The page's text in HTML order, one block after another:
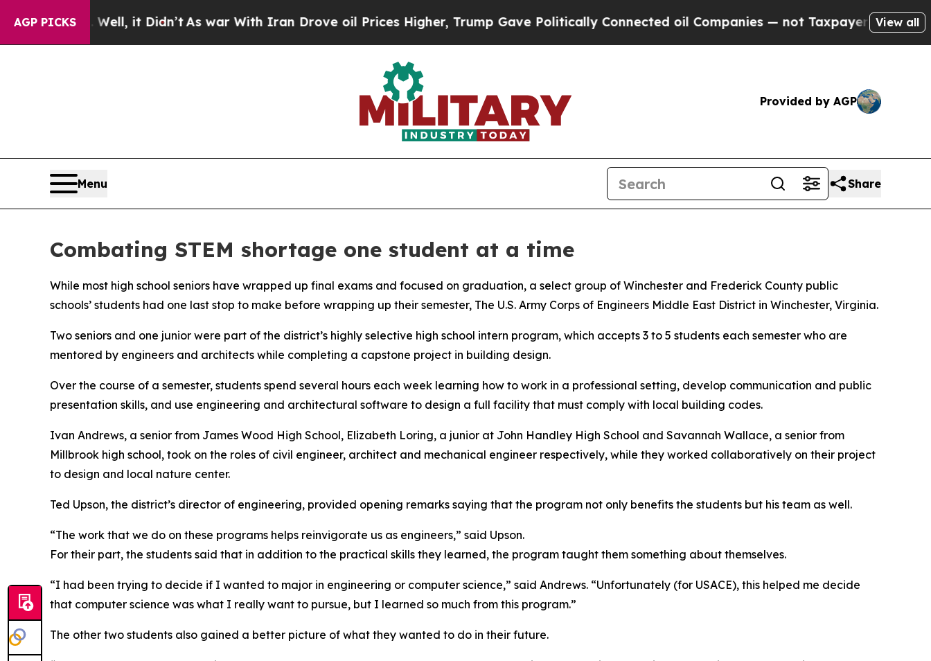
AGP PICKS
40%. Well, it Didn’t As war With Iran Drove oil Prices Higher, Trump Gave Politically Connected oil Companies — not Taxpayers — the Chance
View all
Provided by AGP
Menu Share
Combating STEM shortage one student at a time
While most high school seniors have wrapped up final exams and focused on graduation, a select group of Winchester and Frederick County public
schools’ students had one last stop to make before wrapping up their semester, The U.S. Army Corps of Engineers Middle East District in Winchester, Virginia.
Two seniors and one junior were part of the district’s highly selective high school intern program, which accepts 3 to 5 students each semester who are
mentored by engineers and architects while completing a capstone project in building design.
Over the course of a semester, students spend several hours each week learning how to work in a professional setting, develop communication and public
presentation skills, and use engineering and architectural software to design a full facility that must comply with local building codes.
Ivan Andrews, a senior from James Wood High School, Elizabeth Loring, a junior at John Handley High School and Savannah Wallace, a senior from
Millbrook high school, took on the roles of civil engineer, architect and mechanical engineer respectively, while they worked collaboratively on their project
to design and local nature center.
Ted Upson, the district’s director of engineering, provided opening remarks saying that the program not only benefits the students but his team as well.
“The work that we do on these programs helps reinvigorate us as engineers,” said Upson.
For their part, the students said that in addition to the practical skills they learned, the program taught them something about themselves.
“I had been trying to decide if I wanted to major in engineering or computer science,” said Andrews. “Unfortunately (for USACE), this helped me decide
that computer science was what I really want to pursue, but I learned so much from this program.”
The other two students also gained a better picture of what they wanted to do in their future.